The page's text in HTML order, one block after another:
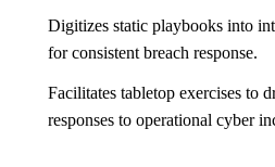
Digitizes static playbooks into
for consistent breach response.
Facilitates tabletop exercises to
responses to operational cyber